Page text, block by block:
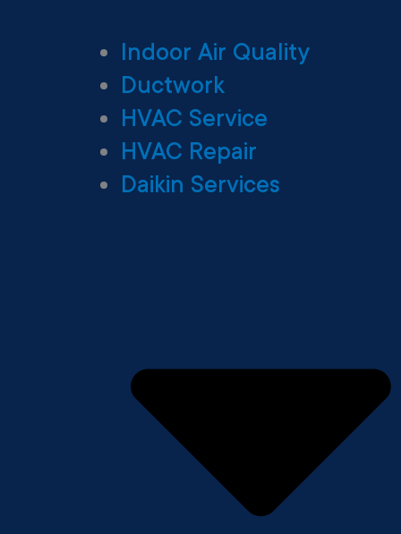
Indoor Air Quality
Ductwork
HVAC Service
HVAC Repair
Daikin Services